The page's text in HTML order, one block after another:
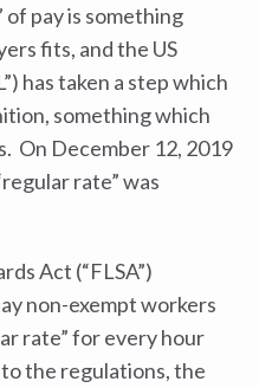
of pay is something
fits, and the US
has taken a step which
something which
On December 12, 2019
rate” was
Act (“FLSA”)
non-exempt workers
rate” for every hour
the regulations, the